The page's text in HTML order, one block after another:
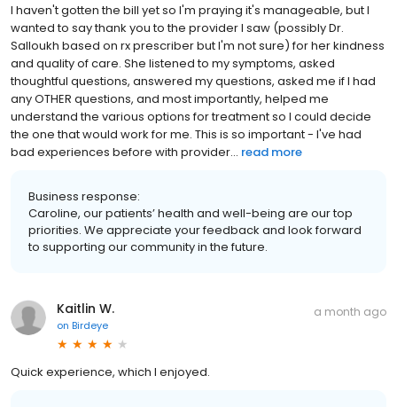
I haven't gotten the bill yet so I'm praying it's manageable, but I
wanted to say thank you to the provider I saw (possibly Dr.
Salloukh based on rx prescriber but I'm not sure) for her kindness
and quality of care. She listened to my symptoms, asked
thoughtful questions, answered my questions, asked me if I had
any OTHER questions, and most importantly, helped me
understand the various options for treatment so I could decide
the one that would work for me. This is so important - I've had
bad experiences before with provider... read more
Business response:
Caroline, our patients’ health and well-being are our top
priorities. We appreciate your feedback and look forward
to supporting our community in the future.
Kaitlin W.
on Birdeye
a month ago
Quick experience, which I enjoyed.